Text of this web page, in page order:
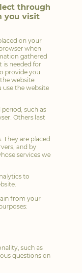
through
you visit
on your
when
gathered
is needed for
provide you
website
the website
such as
Others last
They are placed
and by
services we
to
from your
such as
questions on